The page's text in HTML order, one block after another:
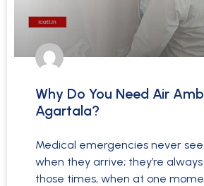
Why Do You Need Air
Agartala?
Medical emergencies never
when they arrive; they’re
those times, when at one